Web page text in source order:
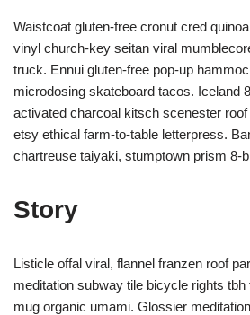
Waistcoat gluten-free cronut cred
vinyl church-key seitan viral
truck. Ennui gluten-free pop-up
microdosing skateboard tacos. Iceland
activated charcoal kitsch scenester
etsy ethical farm-to-table letterpress.
chartreuse taiyaki, stumptown prism 8-
Story
Listicle offal viral, flannel franzen roof
meditation subway tile bicycle rights
mug organic umami. Glossier